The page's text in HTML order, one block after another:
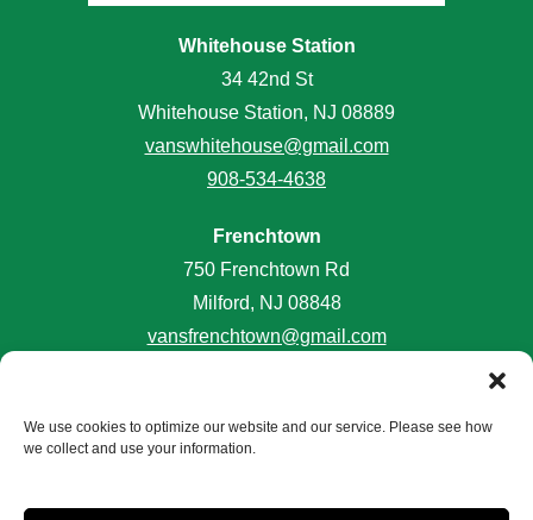
We use cookies to optimize our website and our service. Please see how
we collect and use your information.
Whitehouse Station
34 42nd St
Whitehouse Station, NJ 08889
vanswhitehouse@gmail.com
908-534-4638
Frenchtown
750 Frenchtown Rd
Milford, NJ 08848
vansfrenchtown@gmail.com